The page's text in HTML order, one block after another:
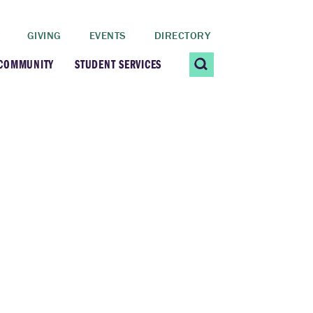
GIVING EVENTS DIRECTORY
STUDENT SERVICES